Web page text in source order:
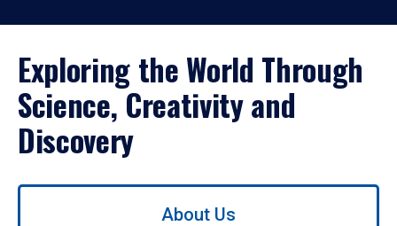
Exploring the World Through
Science, Creativity and
Discovery
Use
About Us